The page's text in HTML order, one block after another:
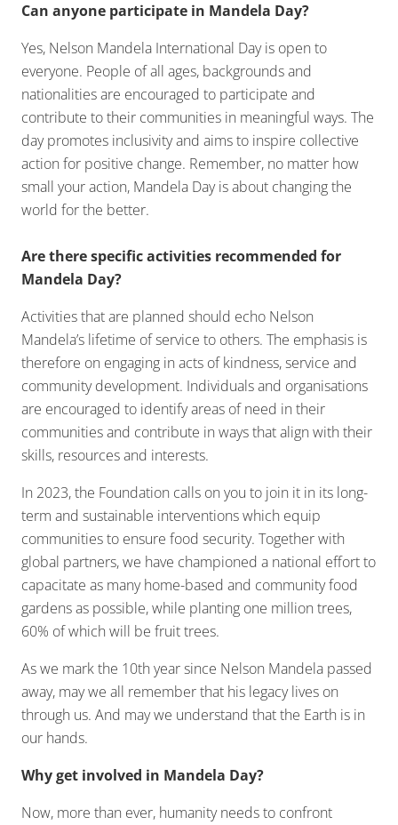
Can anyone participate in Mandela Day?
Yes, Nelson Mandela International Day is open to
everyone. People of all ages, backgrounds and
nationalities are encouraged to participate and
contribute to their communities in meaningful ways. The
day promotes inclusivity and aims to inspire collective
action for positive change. Remember, no matter how
small your action, Mandela Day is about changing the
world for the better.
Are there specific activities recommended for
Mandela Day?
Activities that are planned should echo Nelson
Mandela’s lifetime of service to others. The emphasis is
therefore on engaging in acts of kindness, service and
community development. Individuals and organisations
are encouraged to identify areas of need in their
communities and contribute in ways that align with their
skills, resources and interests.
In 2023, the Foundation calls on you to join it in its long-
term and sustainable interventions which equip
communities to ensure food security. Together with
global partners, we have championed a national effort to
capacitate as many home-based and community food
gardens as possible, while planting one million trees,
60% of which will be fruit trees.
As we mark the 10th year since Nelson Mandela passed
away, may we all remember that his legacy lives on
through us. And may we understand that the Earth is in
our hands.
Why get involved in Mandela Day?
Now, more than ever, humanity needs to confront